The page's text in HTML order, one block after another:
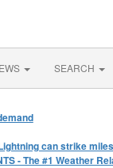
SEARCH
can strike
- The #1 Weather